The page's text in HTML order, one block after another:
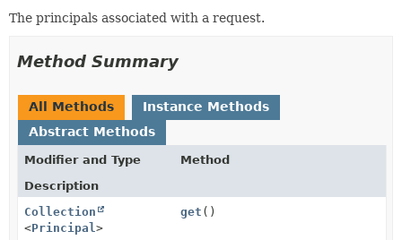
INDEX
DETAIL:
METHOD
The principals associated with a request.
Method Summary
All Methods
Instance Methods
Abstract Methods
Modifier and Type
Method
Description
Collection
<Principal >
get ()